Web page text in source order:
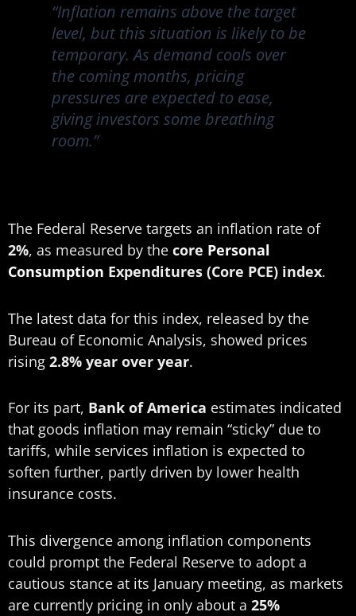
“Inflation remains above the target
level, but this situation is likely to be
temporary. As demand cools over
the coming months, pricing
pressures are expected to ease,
giving investors some breathing
room.”
The Federal Reserve targets an inflation rate of
2%, as measured by the core Personal
Consumption Expenditures (Core PCE) index.
The latest data for this index, released by the
Bureau of Economic Analysis, showed prices
rising 2.8% year over year.
For its part, Bank of America estimates indicated
that goods inflation may remain “sticky” due to
tariffs, while services inflation is expected to
soften further, partly driven by lower health
insurance costs.
This divergence among inflation components
could prompt the Federal Reserve to adopt a
cautious stance at its January meeting, as markets
are currently pricing in only about a 25%